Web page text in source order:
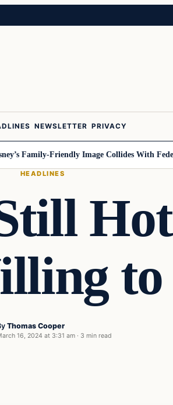
NEWSLETTER PRIVACY
Family-Friendly Image Collides With Federal
HEADLINES
Thomas Cooper
16, 2024 at 3:31 am · 3 min read